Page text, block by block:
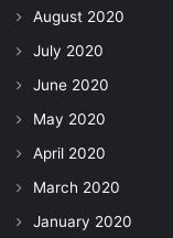
August 2020
July 2020
June 2020
May 2020
April 2020
March 2020
January 2020